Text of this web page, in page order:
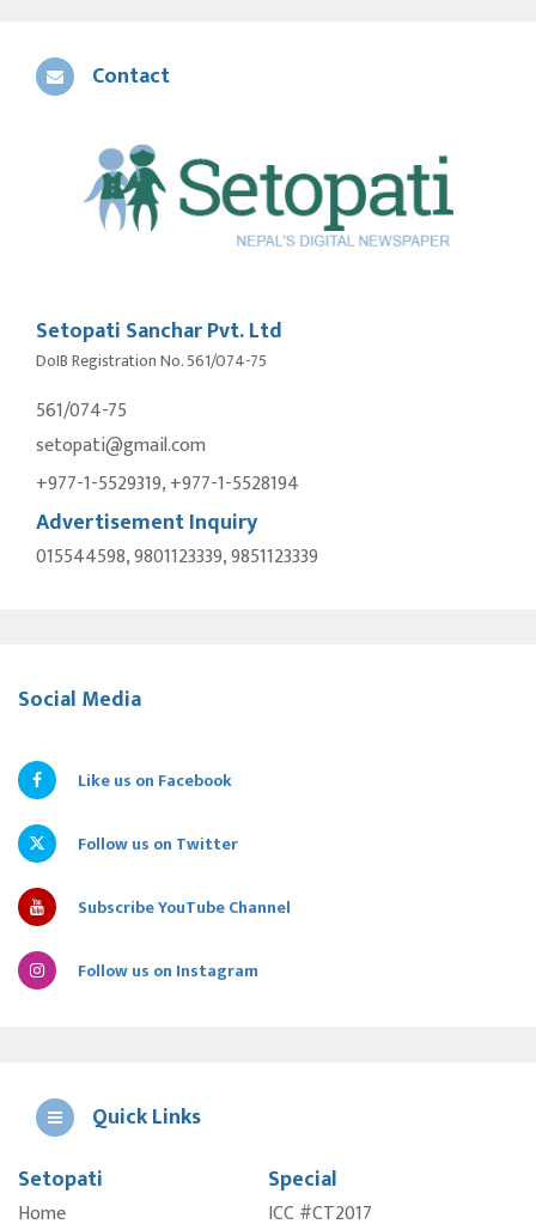
Contact
Setopati Sanchar Pvt. Ltd
DoIB Registration No. 561/074-75
561/074-75
setopati@gmail.com
+977-1-5529319, +977-1-5528194
Advertisement Inquiry
015544598, 9801123339, 9851123339
Social Media
Like us on Facebook
Follow us on Twitter
Subscribe YouTube Channel
Follow us on Instagram
Quick Links
Setopati
Home
Special
ICC #CT2017